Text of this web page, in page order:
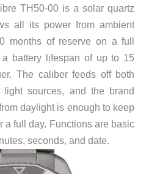
TH50-00 is a solar quartz
all its power from ambient
months of reserve on a full
battery lifespan of up to 15
The caliber feeds off both
light sources, and the brand
daylight is enough to keep
a full day. Functions are basic
seconds, and date.